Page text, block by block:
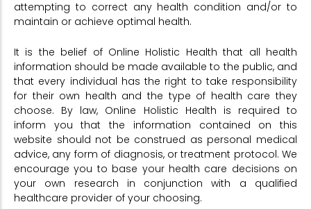
attempting to correct any health condition and/or to
maintain or achieve optimal health.
It is the belief of Online Holistic Health that all health
information should be made available to the public, and
that every individual has the right to take responsibility
for their own health and the type of health care they
choose. By law, Online Holistic Health is required to
inform you that the information contained on this
website should not be construed as personal medical
advice, any form of diagnosis, or treatment protocol. We
encourage you to base your health care decisions on
your own research in conjunction with a qualified
healthcare provider of your choosing.